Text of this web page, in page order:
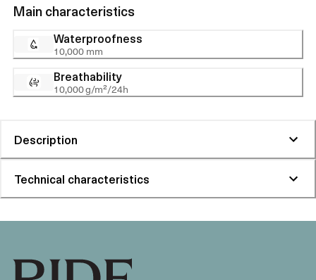
Main characteristics
Waterproofness
10,000 mm
Breathability
10,000 g/m²/24h
Description
Technical characteristics